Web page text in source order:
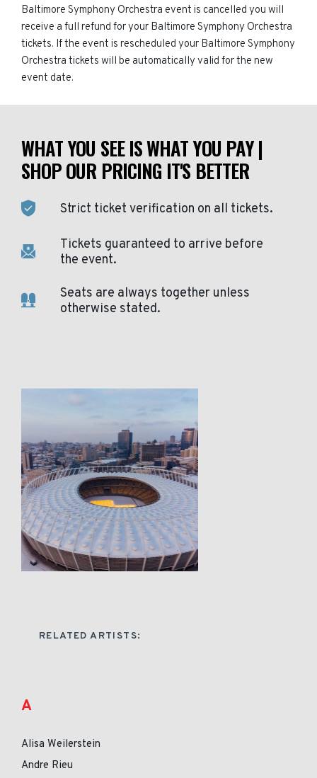
Baltimore Symphony Orchestra event is cancelled you will
receive a full refund for your Baltimore Symphony Orchestra
tickets. If the event is rescheduled your Baltimore Symphony
Orchestra tickets will be automatically valid for the new
event date.
WHAT YOU SEE IS WHAT YOU PAY |
SHOP OUR PRICING IT'S BETTER
Strict ticket verification on all tickets.
Tickets guaranteed to arrive before
the event.
Seats are always together unless
otherwise stated.
RELATED ARTISTS:
A
Alisa Weilerstein
Andre Rieu